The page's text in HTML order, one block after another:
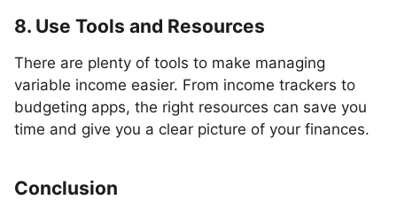
8. Use Tools and Resources
There are plenty of tools to make managing
variable income easier. From income trackers to
budgeting apps, the right resources can save you
time and give you a clear picture of your finances.
Conclusion